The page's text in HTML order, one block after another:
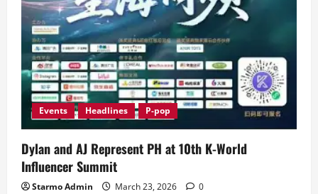
Events Headlines P-pop
Dylan and AJ Represent PH at 10th K-World
Influencer Summit
Starmo Admin March 23, 2026 0